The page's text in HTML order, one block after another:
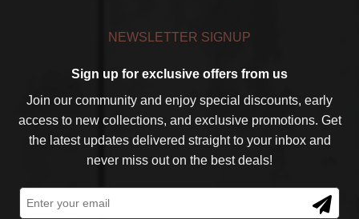
NEWSLETTER SIGNUP
Sign up for exclusive offers from us
Join our community and enjoy special discounts, early
access to new collections, and exclusive promotions. Get
the latest updates delivered straight to your inbox and
never miss out on the best deals!